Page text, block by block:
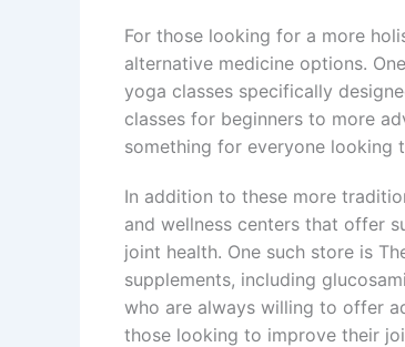
For those looking for a more
alternative medicine options.
yoga classes specifically
classes for beginners to more
something for everyone looking
In addition to these more
and wellness centers that offer
joint health. One such store is
supplements, including
who are always willing to offer
those looking to improve their